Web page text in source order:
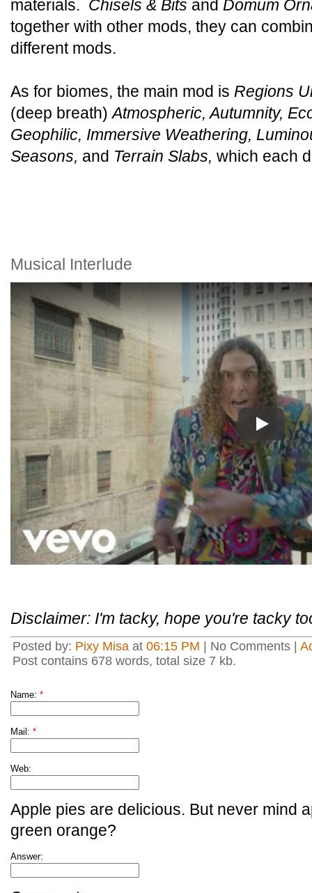
materials. Chisels & Bits and Domum
together with other mods, they can
different mods.
As for biomes, the main mod is Regions
(deep breath)Atmospheric, Autumnity,
Geophilic, Immersive Weathering,
Seasons, and Terrain Slabs, which each
Musical Interlude
Play
Disclaimer: I'm tacky, hope you're tacky
Posted by: Pixy Misa at 06:15 PM | No Comments |
Post contains 678 words, total size 7 kb.
Name: *
Mail: *
Web:
Apple pies are delicious. But never mind
green orange?
Answer: